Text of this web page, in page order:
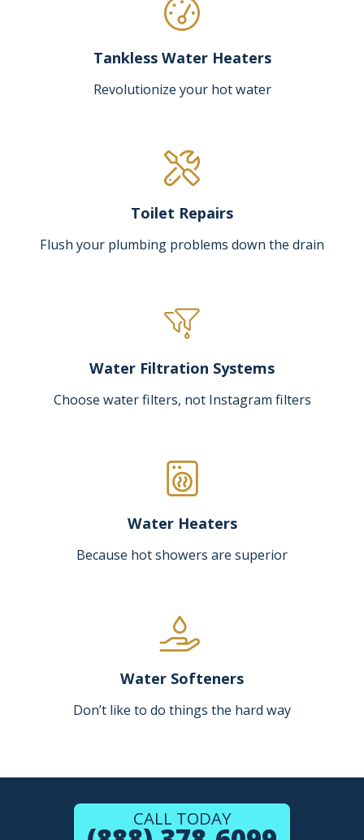
Tankless Water Heaters
Revolutionize your hot water
Toilet Repairs
Flush your plumbing problems down the drain
Water Filtration Systems
Choose water filters, not Instagram filters
Water Heaters
Because hot showers are superior
Water Softeners
Don’t like to do things the hard way
CALL TODAY